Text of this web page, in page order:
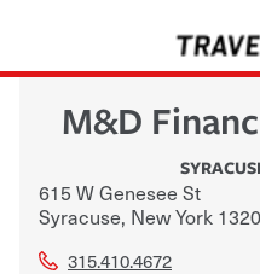
M&D
615 W Genesee St
Syracuse, New York
315.410.4672